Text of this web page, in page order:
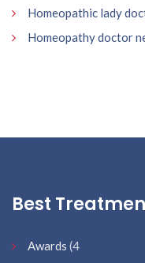
Homeopathic lady
Homeopathy doctor
Best
Awards (4